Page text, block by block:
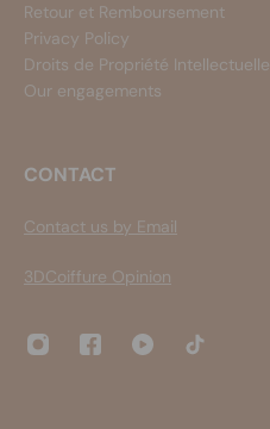
Retour et Remboursement
Privacy Policy
Droits de Propriété Intellectuelle
Our engagements
CONTACT
Contact us by Email
3DCoiffure Opinion